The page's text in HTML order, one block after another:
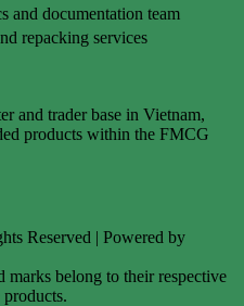
and documentation team
repacking services
and trader base in Vietnam,
products within the FMCG
Reserved | Powered by
marks belong to their respective